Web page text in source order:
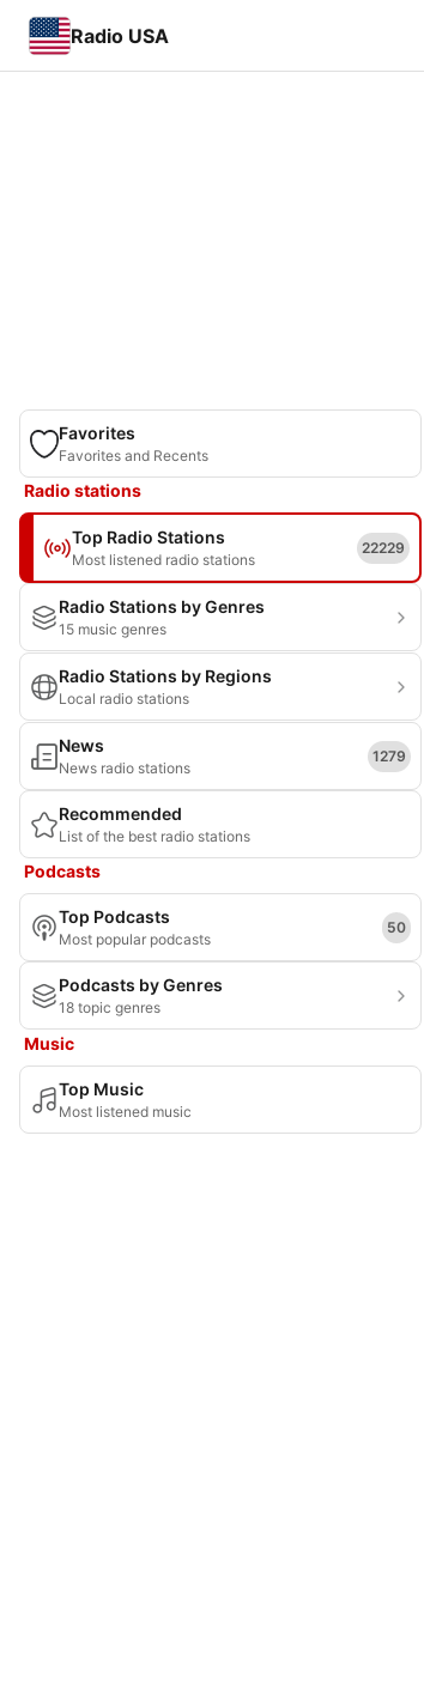
Radio USA
Favorites
Favorites and Recents
Radio stations
Top Radio Stations
Most listened radio stations
22229
Radio Stations by Genres
15 music genres
Radio Stations by Regions
Local radio stations
News
News radio stations
1279
Recommended
List of the best radio stations
Podcasts
Top Podcasts
Most popular podcasts
50
Podcasts by Genres
18 topic genres
Music
Top Music
Most listened music